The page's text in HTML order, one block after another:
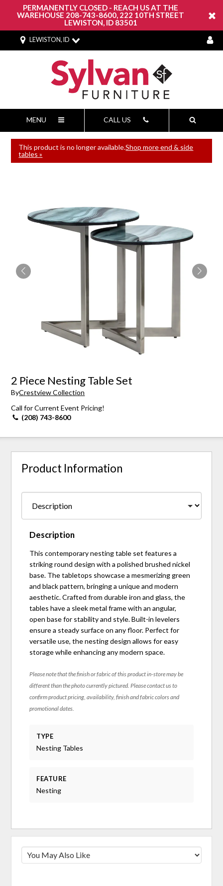
PERMANENTLY CLOSED - REACH US AT THE
WAREHOUSE 208-743-8600, 222 10TH STREET
LEWISTON, ID 83501
LEWISTON, ID
MENU CALL US
This product is no longer available.Shop more end & side
tables »
2 Piece Nesting Table Set
ByCrestview Collection
Call for Current Event Pricing!
(208) 743-8600
Product Information
Description
This contemporary nesting table set features a
striking round design with a polished brushed nickel
base. The tabletops showcase a mesmerizing green
and black pattern, bringing a unique and modern
aesthetic. Crafted from durable iron and glass, the
tables have a sleek metal frame with an angular,
open base for stability and style. Built-in levelers
ensure a steady surface on any floor. Perfect for
versatile use, the nesting design allows for easy
storage while enhancing any modern space.
Please note that the finish or fabric of this product in-store may be
different than the photo currently pictured. Please contact us to
confirm product pricing, availability, finish and fabric colors and
promotional dates.
TYPE
Nesting Tables
FEATURE
Nesting